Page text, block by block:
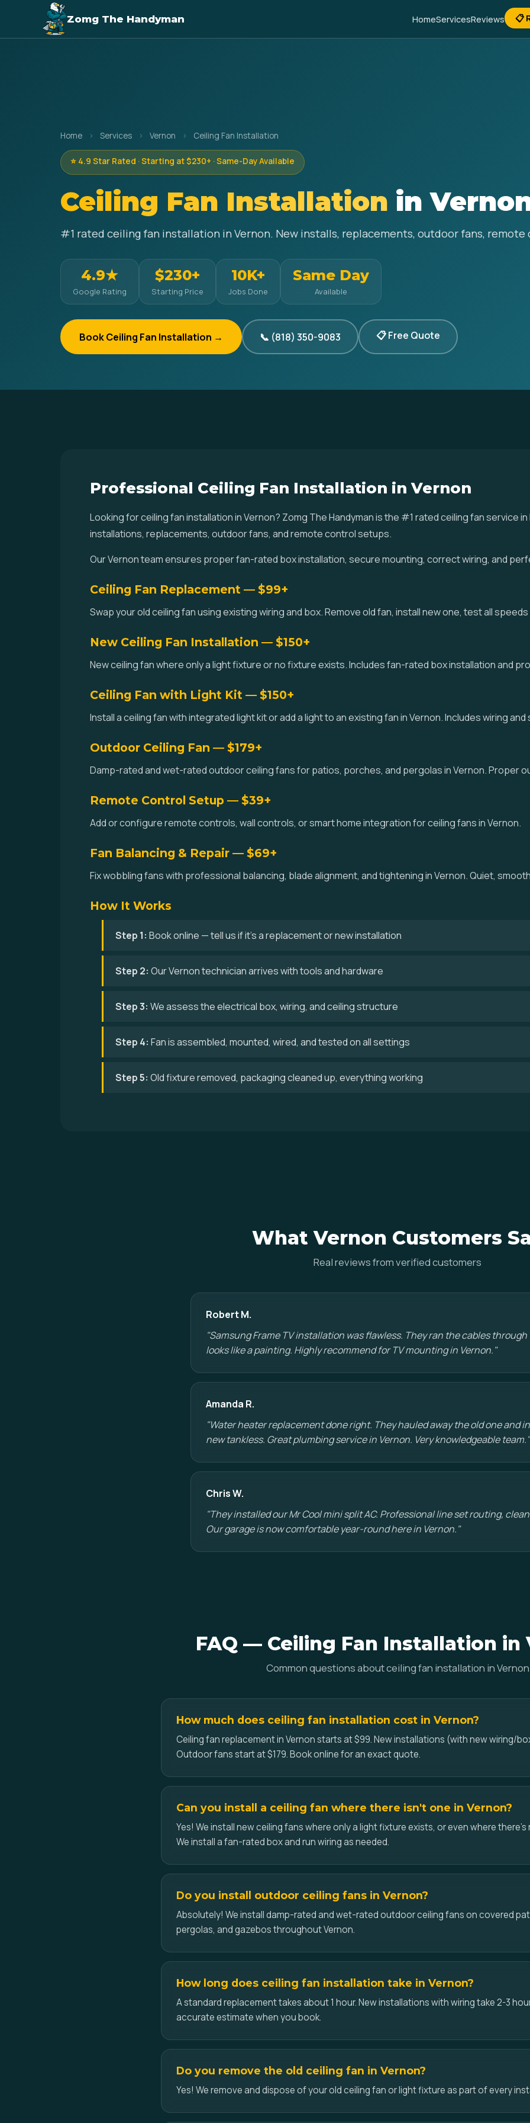
Zomg The Handyman HomeServicesReviews 📋
Home › Services › Vernon › Ceiling Fan Installation
⭐ 4.9 Star Rated · Starting at $230+ · Same-Day Available
Ceiling Fan Installation in
#1 rated ceiling fan installation in Vernon. New installs, replacements, outdoor fans,
4.9★
Google Rating
$230+
Starting Price
10K+
Jobs Done
Same Day
Available
Book Ceiling Fan Installation → 📞 (818) 350-9083 📋 Free Quote
Professional Ceiling Fan Installation in Vernon
Looking for ceiling fan installation in Vernon? Zomg The Handyman is the #1 rated ceiling fan service
installations, replacements, outdoor fans, and remote control setups.
Our Vernon team ensures proper fan-rated box installation, secure mounting, correct wiring, and
Ceiling Fan Replacement — $99+
Swap your old ceiling fan using existing wiring and box. Remove old fan, install new one, test all
New Ceiling Fan Installation — $150+
New ceiling fan where only a light fixture or no fixture exists. Includes fan-rated box installation and
Ceiling Fan with Light Kit — $150+
Install a ceiling fan with integrated light kit or add a light to an existing fan in Vernon. Includes wiring
Outdoor Ceiling Fan — $179+
Damp-rated and wet-rated outdoor ceiling fans for patios, porches, and pergolas in Vernon. Proper
Remote Control Setup — $39+
Add or configure remote controls, wall controls, or smart home integration for ceiling fans in Vernon.
Fan Balancing & Repair — $69+
Fix wobbling fans with professional balancing, blade alignment, and tightening in Vernon. Quiet,
How It Works
Step 1: Book online — tell us if it's a replacement or new installation
Step 2: Our Vernon technician arrives with tools and hardware
Step 3: We assess the electrical box, wiring, and ceiling structure
Step 4: Fan is assembled, mounted, wired, and tested on all settings
Step 5: Old fixture removed, packaging cleaned up, everything working
What Vernon Customers
Real reviews from verified customers
Robert M.
"Samsung Frame TV installation was flawless. They ran the cables
looks like a painting. Highly recommend for TV mounting in Vernon."
Amanda R.
"Water heater replacement done right. They hauled away the old one and
new tankless. Great plumbing service in Vernon. Very knowledgeable team."
Chris W.
"They installed our Mr Cool mini split AC. Professional line set routing,
Our garage is now comfortable year-round here in Vernon."
FAQ — Ceiling Fan Installation in
Common questions about ceiling fan installation in Vernon
How much does ceiling fan installation cost in Vernon?
Ceiling fan replacement in Vernon starts at $99. New installations (with new wiring/
Outdoor fans start at $179. Book online for an exact quote.
Can you install a ceiling fan where there isn't one in Vernon?
Yes! We install new ceiling fans where only a light fixture exists, or even where
We install a fan-rated box and run wiring as needed.
Do you install outdoor ceiling fans in Vernon?
Absolutely! We install damp-rated and wet-rated outdoor ceiling fans on covered
pergolas, and gazebos throughout Vernon.
How long does ceiling fan installation take in Vernon?
A standard replacement takes about 1 hour. New installations with wiring take 2-3
accurate estimate when you book.
Do you remove the old ceiling fan in Vernon?
Yes! We remove and dispose of your old ceiling fan or light fixture as part of every